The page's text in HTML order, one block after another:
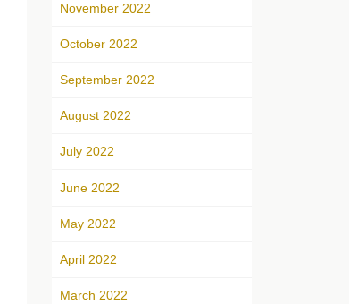
November 2022
October 2022
September 2022
August 2022
July 2022
June 2022
May 2022
April 2022
March 2022